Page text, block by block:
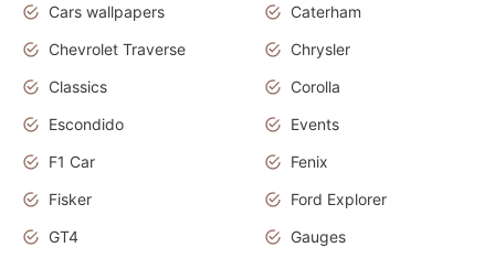
Cars wallpapers
Caterham
Chevrolet Traverse
Chrysler
Classics
Corolla
Escondido
Events
F1 Car
Fenix
Fisker
Ford Explorer
GT4
Gauges